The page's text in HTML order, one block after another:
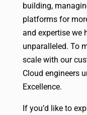
building,
platforms for
and expertise we
unparalleled. To
scale with our
Cloud engineers
Excellence.
If you’d like to